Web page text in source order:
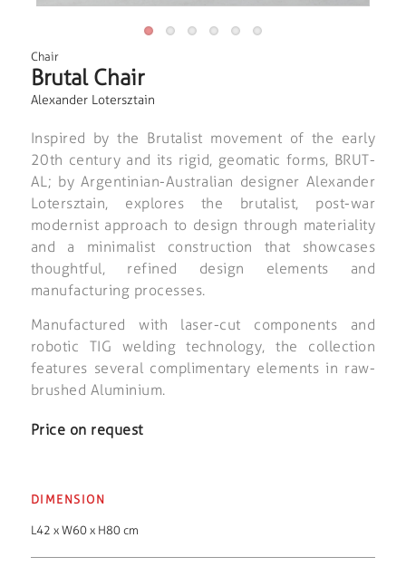
Chair
Brutal Chair
Alexander Lotersztain
Inspired by the Brutalist movement of the early
20th century and its rigid, geomatic forms, BRUT-
AL; by Argentinian-Australian designer Alexander
Lotersztain, explores the brutalist, post-war
modernist approach to design through materiality
and a minimalist construction that showcases
thoughtful, refined design elements and
manufacturing processes.
Manufactured with laser-cut components and
robotic TIG welding technology, the collection
features several complimentary elements in raw-
brushed Aluminium.
Price on request
DIMENSION
L42 x W60 x H80 cm